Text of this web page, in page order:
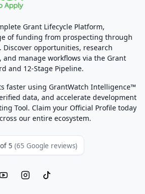
Grant Lifecycle Platform,
of funding from prospecting through
opportunities, research
and manage workflows via the Grant
and 12-Stage Pipeline.
faster using GrantWatch Intelligence™
data, and accelerate development
Tool. Claim your Official Profile today
our entire ecosystem.
5 (65 Google reviews)